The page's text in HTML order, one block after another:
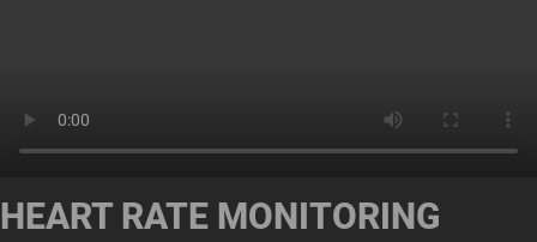
HEART RATE MONITORING